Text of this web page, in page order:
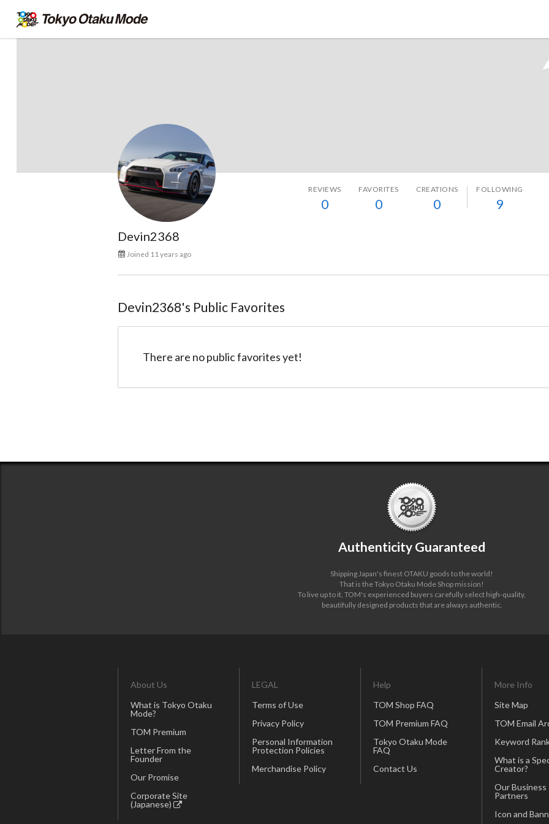
@Devin2368
REVIEWS
0
FAVORITES
0
CREATIONS
0
FOLLOWING
9
Devin2368
Joined 11 years ago
Devin2368's Public Favorites
There are no public favorites yet!
Authenticity Guaranteed
Shipping Japan's finest OTAKU goods to the world!
That is the Tokyo Otaku Mode Shop mission!
To live up to it, TOM's experienced buyers carefully select high-quality,
beautifully designed products that are always authentic.
About Us
What is Tokyo Otaku
Mode?
TOM Premium
Letter From the
Founder
Our Promise
Corporate Site
(Japanese)
LEGAL
Terms of Use
Privacy Policy
Personal Information
Protection Policies
Merchandise Policy
Help
TOM Shop FAQ
TOM Premium FAQ
Tokyo Otaku Mode
FAQ
Contact Us
More Info
Site Map
TOM Email
Keyword
What is a
Creator?
Our Business
Partners
Icon and